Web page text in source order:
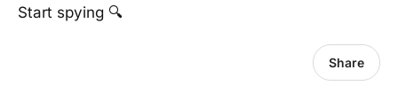
Start spying 🔍
Share